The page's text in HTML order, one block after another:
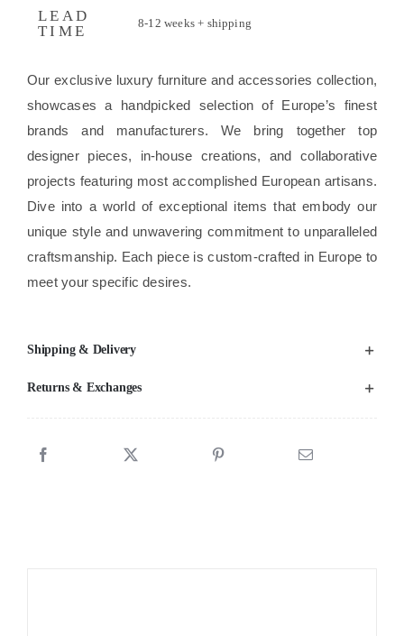
LEAD
TIME
8-12 weeks + shipping
Our exclusive luxury furniture and accessories collection,
showcases a handpicked selection of Europe’s finest
brands and manufacturers. We bring together top
designer pieces, in-house creations, and collaborative
projects featuring most accomplished European artisans.
Dive into a world of exceptional items that embody our
unique style and unwavering commitment to unparalleled
craftsmanship. Each piece is custom-crafted in Europe to
meet your specific desires.
Shipping & Delivery
Returns & Exchanges